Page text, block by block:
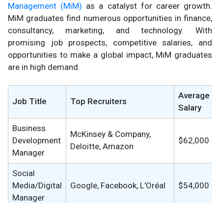
Management (MiM) as a catalyst for career growth.
MiM graduates find numerous opportunities in finance,
consultancy, marketing, and technology. With
promising job prospects, competitive salaries, and
opportunities to make a global impact, MiM graduates
are in high demand.
Job Title Top Recruiters
Average
Salary
Business
Development
Manager
McKinsey & Company,
Deloitte, Amazon
$62,000
Social
Media/Digital
Manager
Google, Facebook, L'Oréal $54,000